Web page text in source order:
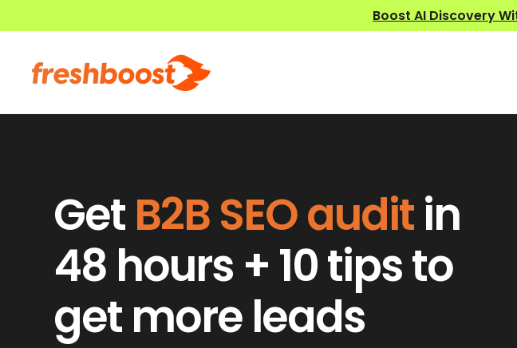
Boost AI Discovery
GetB2B SEOauditin
48 hours + 10 tips to
get more leads